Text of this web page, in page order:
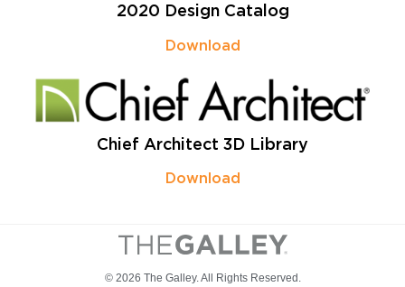
2020 Design Catalog
Download
Chief Architect 3D Library
Download
© 2026 The Galley. All Rights Reserved.